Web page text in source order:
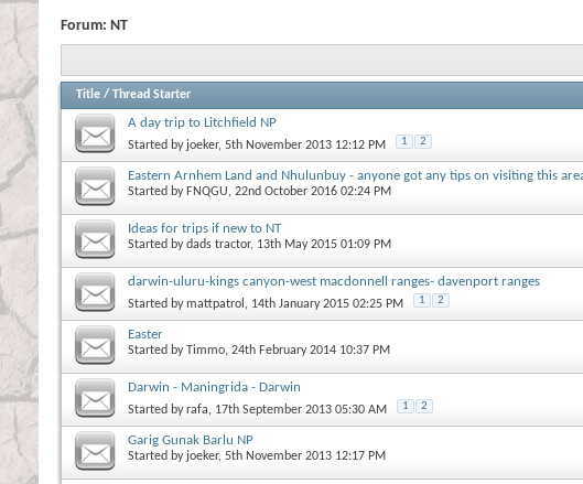
Forum: NT
Title / Thread Starter
A day trip to Litchfield NP
Started by joeker, 5th November 2013 12:12 PM 1 2
Eastern Arnhem Land and Nhulunbuy - anyone got any tips on visiting this
Started by FNQGU, 22nd October 2016 02:24 PM
Ideas for trips if new to NT
Started bydads tractor, 13th May 2015 01:09 PM
darwin-uluru-kings canyon-west macdonnell ranges- davenport ranges
Started bymattpatrol , 14th January 2015 02:25 PM 1 2
Easter
Started byTimmo, 24th February 2014 10:37 PM
Darwin - Maningrida - Darwin
Started byrafa, 17th September 2013 05:30 AM 1 2
Garig Gunak Barlu NP
Started by joeker, 5th November 2013 12:17 PM